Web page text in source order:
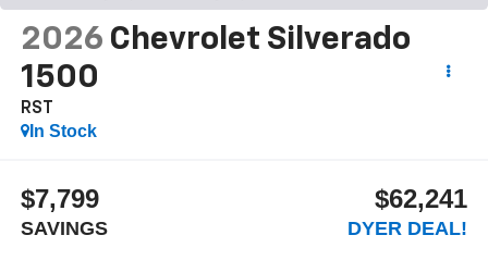
2026 Chevrolet Silverado
1500
RST
In Stock
$7,799
SAVINGS
$62,241
DYER DEAL!